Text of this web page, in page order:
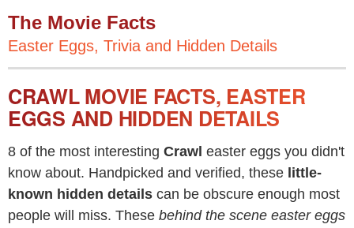
The Movie Facts
Easter Eggs, Trivia and Hidden Details
CRAWL MOVIE FACTS, EASTER
EGGS AND HIDDEN DETAILS
8 of the most interesting Crawl easter eggs you didn't
know about. Handpicked and verified, these little-
known hidden details can be obscure enough most
people will miss. These behind the scene easter eggs